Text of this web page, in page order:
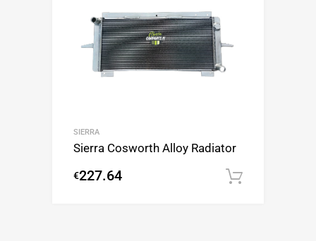
SIERRA
Sierra Cosworth Alloy Radiator
€227.64